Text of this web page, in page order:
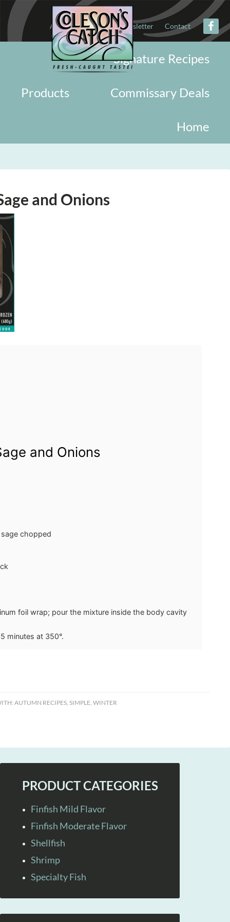
About Military Newsletter Contact
Signature Recipes
Commissary Deals
Products
Home
and Onions
and Onions
chopped
foil wrap; pour the mixture inside the body cavity
minutes at 350°.
AUTUMN RECIPES, SIMPLE, WINTER
PRODUCT CATEGORIES
Finfish Mild Flavor
Finfish Moderate Flavor
Shellfish
Shrimp
Specialty Fish